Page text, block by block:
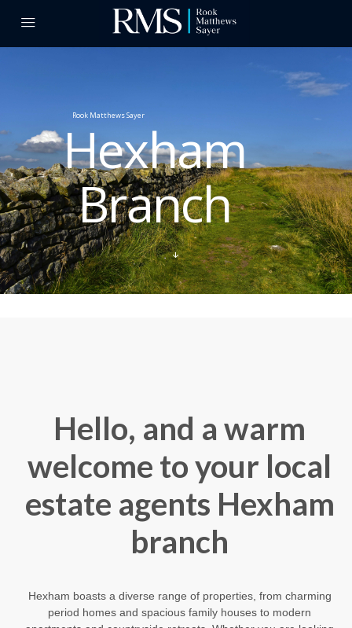
Rook Matthews Sayer
Hexham
Branch
Hello, and a warm
welcome to your local
estate agents Hexham
branch
Hexham boasts a diverse range of properties, from charming
period homes and spacious family houses to modern